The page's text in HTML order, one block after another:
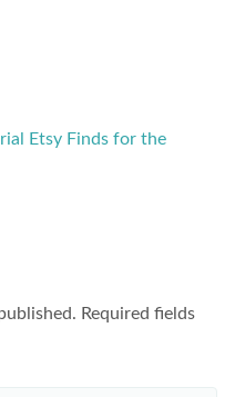
Etsy Finds for the
Required fields